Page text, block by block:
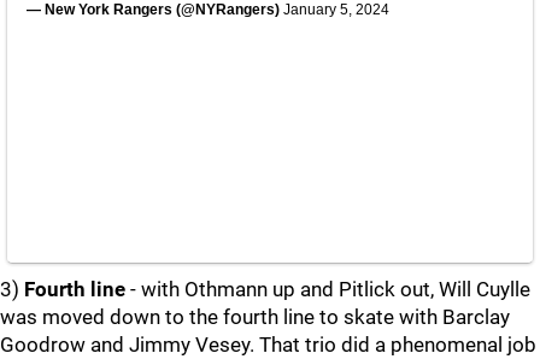
— New York Rangers (@NYRangers) January 5, 2024
3) Fourth line - with Othmann up and Pitlick out, Will Cuylle
was moved down to the fourth line to skate with Barclay
Goodrow and Jimmy Vesey. That trio did a phenomenal job